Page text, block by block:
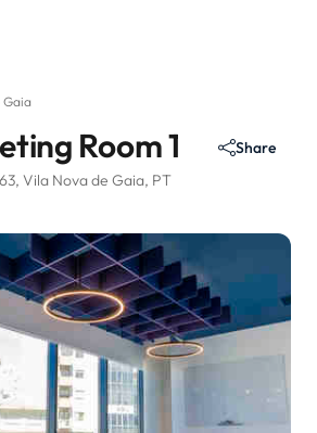
Gaia
Room 1
, Vila Nova de Gaia, PT
Share